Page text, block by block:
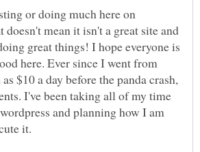
or doing much here on
doesn't mean it isn't a great site and
great things! I hope everyone is
here. Ever since I went from
$10 a day before the panda crash,
I've been taking all of my time
and planning how I am